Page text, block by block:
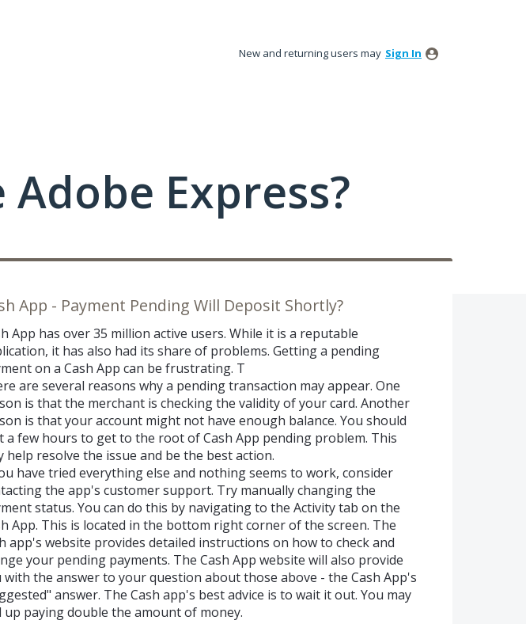
New and returning users may Sign In
Express?
App - Payment Pending Will Deposit Shortly?
App has over 35 million active users. While it is a reputable
it has also had its share of problems. Getting a pending
on a Cash App can be frustrating. T
are several reasons why a pending transaction may appear. One
is that the merchant is checking the validity of your card. Another
is that your account might not have enough balance. You should
a few hours to get to the root of Cash App pending problem. This
help resolve the issue and be the best action.
have tried everything else and nothing seems to work, consider
the app's customer support. Try manually changing the
status. You can do this by navigating to the Activity tab on the
App. This is located in the bottom right corner of the screen. The
app's website provides detailed instructions on how to check and
your pending payments. The Cash App website will also provide
with the answer to your question about those above - the Cash App's
answer. The Cash app's best advice is to wait it out. You may
up paying double the amount of money.